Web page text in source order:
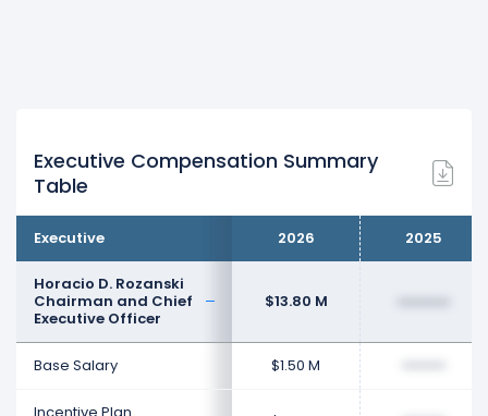
Executive Compensation Summary
Table
Executive 2026 2025
Horacio D. Rozanski
Chairman and Chief
Executive Officer
$13.80 M
Base Salary $1.50 M
Incentive Plan